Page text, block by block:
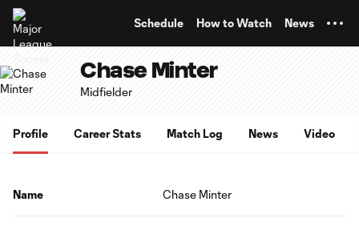
Schedule How to Watch News
Chase Minter
Midfielder
Profile Career Stats Match Log News Video
Name Chase Minter